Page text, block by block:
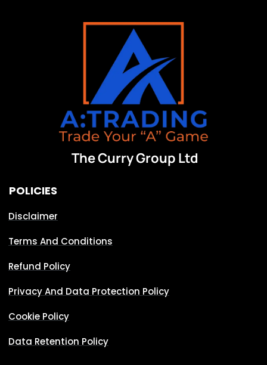
The Curry Group Ltd
POLICIES
Disclaimer
Terms And Conditions
Refund Policy
Privacy And Data Protection Policy
Cookie Policy
Data Retention Policy